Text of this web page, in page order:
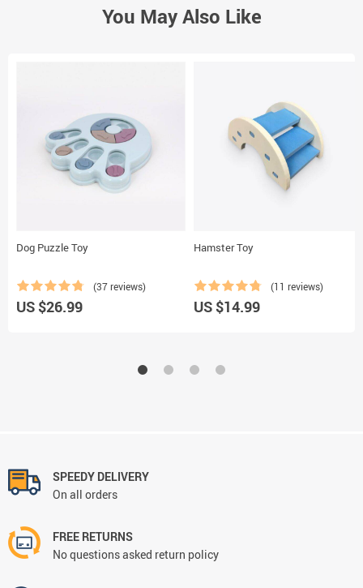
You May Also Like
Dog Puzzle Toy
(37 reviews)
US $26.99
Hamster Toy
(11 reviews)
US $14.99
SPEEDY DELIVERY
On all orders
FREE RETURNS
No questions asked return policy